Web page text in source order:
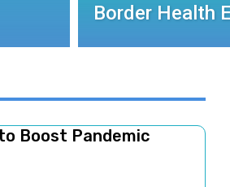
Border Health
to Boost Pandemic